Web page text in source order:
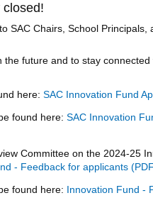
SAC Chairs, School Principals,
future and to stay
here: SAC Innovation Fund
found here: SAC Innovation
Committee on the 2024-25
- Feedback for applicants
found here: Innovation Fund -